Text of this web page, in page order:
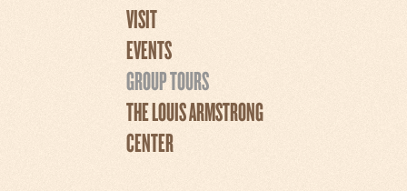
VISIT
EVENTS
GROUP TOURS
THE LOUIS ARMSTRONG
CENTER